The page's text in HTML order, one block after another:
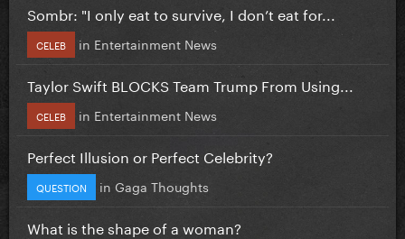
Sombr: "I only eat to survive, I don’t eat for...
CELEB in Entertainment News
Taylor Swift BLOCKS Team Trump From Using...
CELEB in Entertainment News
Perfect Illusion or Perfect Celebrity?
QUESTION in Gaga Thoughts
What is the shape of a woman?